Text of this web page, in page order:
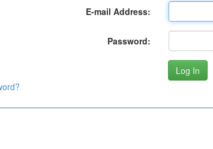
E-mail Address:
Password: